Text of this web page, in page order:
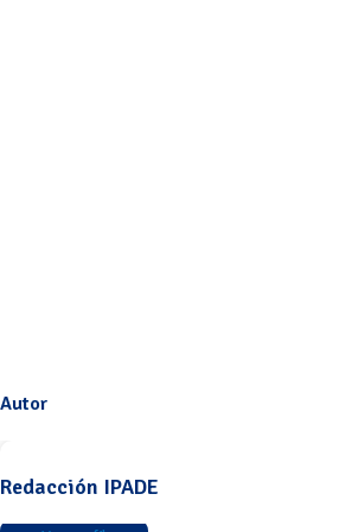
Autor
Redacción IPADE